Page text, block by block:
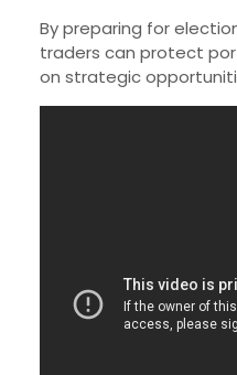
By preparing for
traders can protect
on strategic